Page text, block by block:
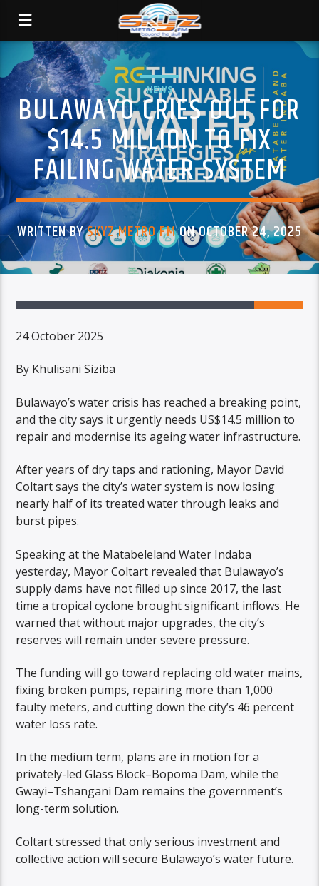
NEWS
BULAWAYO CRIES OUT FOR
$14.5 MILLION TO FIX
FAILING WATER SYSTEM
WRITTEN BYSKYZ METRO FMON OCTOBER 24, 2025
24 October 2025
By Khulisani Siziba
Bulawayo’s water crisis has reached a breaking point,
and the city says it urgently needs US$14.5 million to
repair and modernise its ageing water infrastructure.
After years of dry taps and rationing, Mayor David
Coltart says the city’s water system is now losing
nearly half of its treated water through leaks and
burst pipes.
Speaking at the Matabeleland Water Indaba
yesterday, Mayor Coltart revealed that Bulawayo’s
supply dams have not filled up since 2017, the last
time a tropical cyclone brought significant inflows. He
warned that without major upgrades, the city’s
reserves will remain under severe pressure.
The funding will go toward replacing old water mains,
fixing broken pumps, repairing more than 1,000
faulty meters, and cutting down the city’s 46 percent
water loss rate.
In the medium term, plans are in motion for a
privately-led Glass Block–Bopoma Dam, while the
Gwayi–Tshangani Dam remains the government’s
long-term solution.
Coltart stressed that only serious investment and
collective action will secure Bulawayo’s water future.